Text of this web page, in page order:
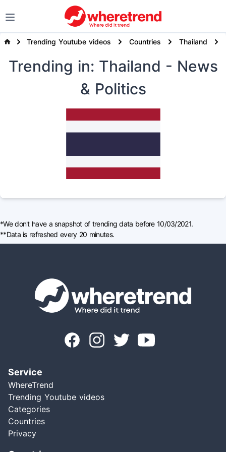
Trending Youtube videos Countries Thailand
Trending in: Thailand - News
& Politics
*We don't have a snapshot of trending data before 10/03/2021.
**Data is refreshed every 20 minutes.
Service
WhereTrend
Trending Youtube videos
Categories
Countries
Privacy